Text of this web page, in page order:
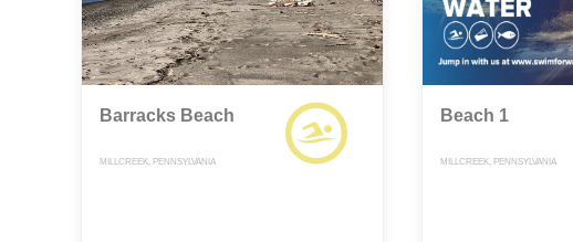
Barracks Beach
MILLCREEK, PENNSYLVANIA
Beach 1
MILLCREEK, PENNSYLVANIA